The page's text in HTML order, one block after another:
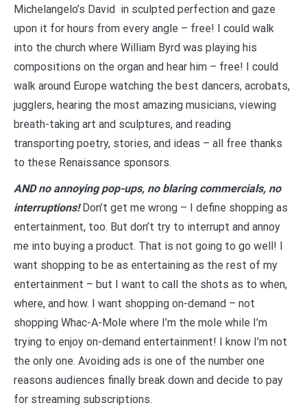
Michelangelo’s David in sculpted perfection and gaze
upon it for hours from every angle – free! I could walk
into the church where William Byrd was playing his
compositions on the organ and hear him – free! I could
walk around Europe watching the best dancers, acrobats,
jugglers, hearing the most amazing musicians, viewing
breath-taking art and sculptures, and reading
transporting poetry, stories, and ideas – all free thanks
to these Renaissance sponsors.
AND no annoying pop-ups, no blaring commercials, no
interruptions!Don’t get me wrong – I define shopping as
entertainment, too. But don’t try to interrupt and annoy
me into buying a product. That is not going to go well! I
want shopping to be as entertaining as the rest of my
entertainment – but I want to call the shots as to when,
where, and how. I want shopping on-demand – not
shopping Whac-A-Mole where I’m the mole while I’m
trying to enjoy on-demand entertainment! I know I’m not
the only one. Avoiding ads is one of the number one
reasons audiences finally break down and decide to pay
for streaming subscriptions.